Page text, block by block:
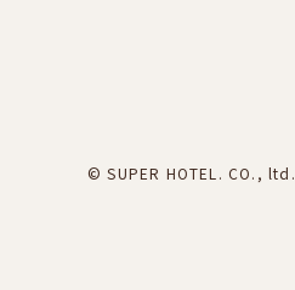
© SUPER HOTEL. CO., ltd.